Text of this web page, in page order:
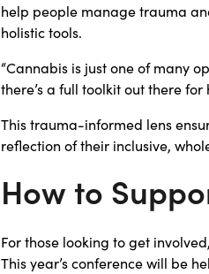
help people manage trauma
holistic tools.
“Cannabis is just one of many
there’s a full toolkit out there
This trauma-informed lens
reflection of their inclusive,
How to
For those looking to get
This year’s conference will be